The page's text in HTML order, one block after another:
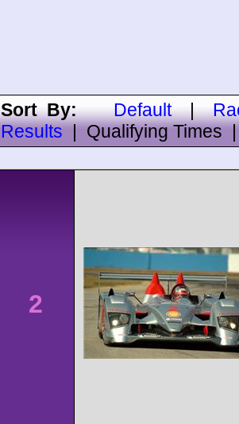
Sort By:Default|
Results
Qualifying Times
2